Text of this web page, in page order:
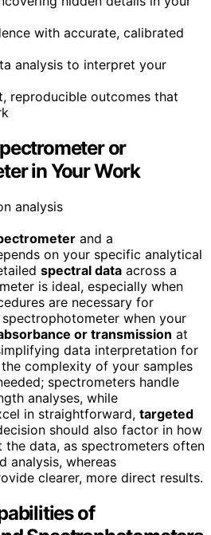
with accurate, calibrated
analysis to interpret your
reproducible outcomes that
or
in Your Work
and a
on your specific analytical
spectral data across a
is ideal, especially when
are necessary for
when your
or transmission at
data interpretation for
complexity of your samples
spectrometers handle
analyses, while
in straightforward, targeted
should also factor in how
the data, as spectrometers often
analysis, whereas
clearer, more direct results.
of